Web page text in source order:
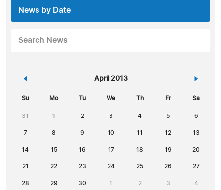
News by Date
Search News
« April 2013 »
Su Mo Tu We Th Fr Sa
31 1 2 3 4 5 6
7 8 9 10 11 12 13
14 15 16 17 18 19 20
21 22 23 24 25 26 27
28 29 30 1 2 3 4